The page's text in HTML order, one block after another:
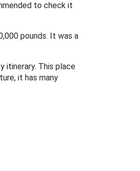
to check it
pounds. It was a
itinerary. This place
it has many